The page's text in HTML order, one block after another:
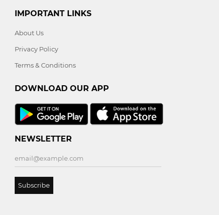
IMPORTANT LINKS
About Us
Privacy Policy
Terms & Conditions
DOWNLOAD OUR APP
NEWSLETTER
Subscribe